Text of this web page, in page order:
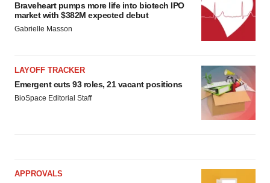
Braveheart pumps more life into biotech IPO
market with $382M expected debut
Gabrielle Masson
LAYOFF TRACKER
Emergent cuts 93 roles, 21 vacant positions
BioSpace Editorial Staff
APPROVALS